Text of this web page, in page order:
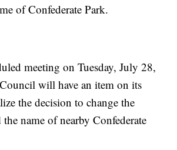
of Confederate Park.
meeting on Tuesday, July 28,
will have an item on its
the decision to change the
the name of nearby Confederate